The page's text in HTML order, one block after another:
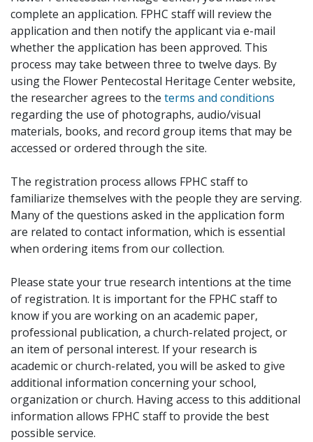
complete an application. FPHC staff will review the
application and then notify the applicant via e-mail
whether the application has been approved. This
process may take between three to twelve days. By
using the Flower Pentecostal Heritage Center website,
the researcher agrees to the terms and conditions
regarding the use of photographs, audio/visual
materials, books, and record group items that may be
accessed or ordered through the site.
The registration process allows FPHC staff to
familiarize themselves with the people they are serving.
Many of the questions asked in the application form
are related to contact information, which is essential
when ordering items from our collection.
Please state your true research intentions at the time
of registration. It is important for the FPHC staff to
know if you are working on an academic paper,
professional publication, a church-related project, or
an item of personal interest. If your research is
academic or church-related, you will be asked to give
additional information concerning your school,
organization or church. Having access to this additional
information allows FPHC staff to provide the best
possible service.